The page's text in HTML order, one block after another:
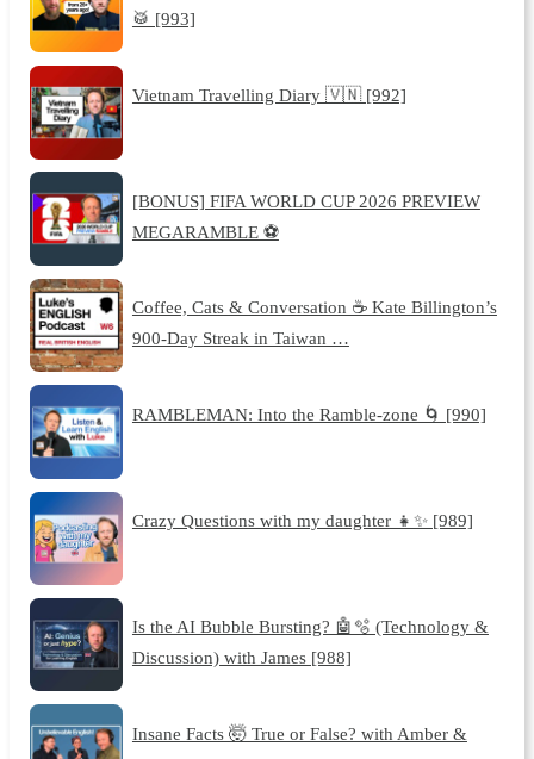
🥁 [993]
Vietnam Travelling Diary 🇻🇳 [992]
[BONUS] FIFA WORLD CUP 2026 PREVIEW
MEGARAMBLE ⚽
Coffee, Cats & Conversation ☕️ Kate Billington’s
900-Day Streak in Taiwan …
RAMBLEMAN: Into the Ramble-zone 🌀 [990]
Crazy Questions with my daughter 👧✨ [989]
Is the AI Bubble Bursting? 🤖🫧 (Technology &
Discussion) with James [988]
Insane Facts 🤯 True or False? with Amber &